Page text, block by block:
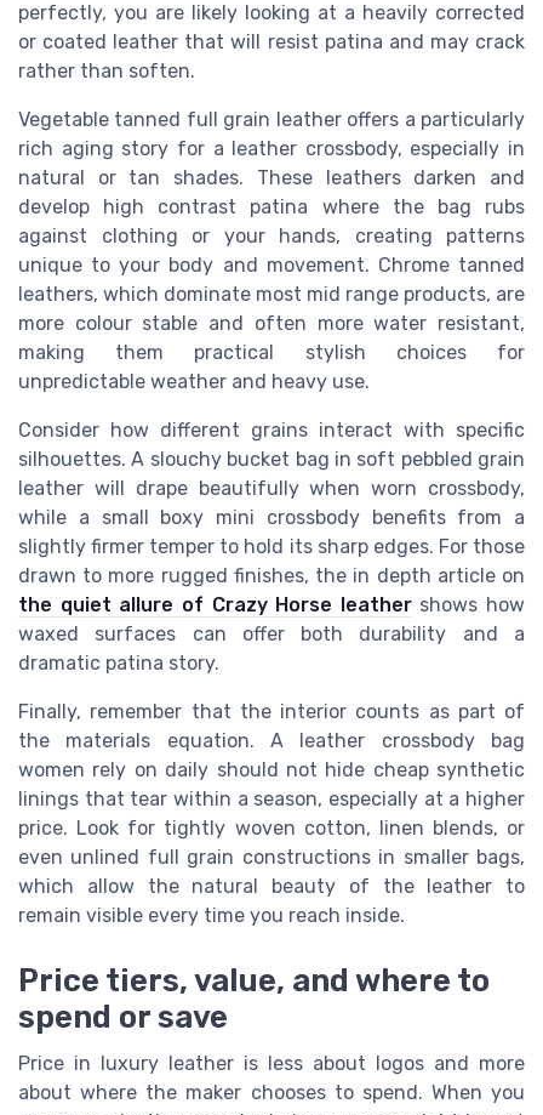
perfectly, you are likely looking at a heavily corrected
or coated leather that will resist patina and may crack
rather than soften.
Vegetable tanned full grain leather offers a particularly
rich aging story for a leather crossbody, especially in
natural or tan shades. These leathers darken and
develop high contrast patina where the bag rubs
against clothing or your hands, creating patterns
unique to your body and movement. Chrome tanned
leathers, which dominate most mid range products, are
more colour stable and often more water resistant,
making them practical stylish choices for
unpredictable weather and heavy use.
Consider how different grains interact with specific
silhouettes. A slouchy bucket bag in soft pebbled grain
leather will drape beautifully when worn crossbody,
while a small boxy mini crossbody benefits from a
slightly firmer temper to hold its sharp edges. For those
drawn to more rugged finishes, the in depth article on
the quiet allure of Crazy Horse leathershows how
waxed surfaces can offer both durability and a
dramatic patina story.
Finally, remember that the interior counts as part of
the materials equation. A leather crossbody bag
women rely on daily should not hide cheap synthetic
linings that tear within a season, especially at a higher
price. Look for tightly woven cotton, linen blends, or
even unlined full grain constructions in smaller bags,
which allow the natural beauty of the leather to
remain visible every time you reach inside.
Price tiers, value, and where to
spend or save
Price in luxury leather is less about logos and more
about where the maker chooses to spend. When you